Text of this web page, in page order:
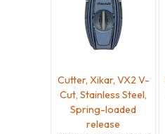
Cutter, Xikar, VX2 V-
Cut, Stainless Steel,
Spring-loaded
release